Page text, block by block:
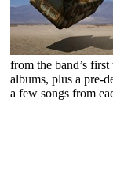
from the band’s
albums, plus a pre-
a few songs from